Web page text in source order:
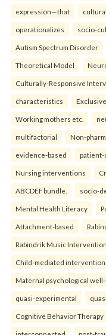
expression—that
operationalizes socio-
Autism Spectrum Disorder
Theoretical Model
Culturally-Responsive
characteristics
Working mothers etc.
multifactorial Non-
evidence-based
Nursing interventions
ABCDEF bundle. socio-
Mental Health Literacy
Attachment-based
Rabindrik Music Intervention
Child-mediated intervention
Maternal psychological
quasi-experimental
Cognitive Behavior Therapy